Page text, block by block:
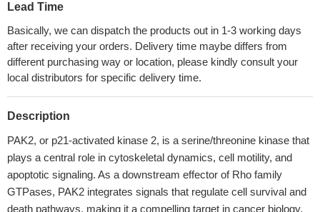
Lead Time
Basically, we can dispatch the products out in 1-3 working days
after receiving your orders. Delivery time maybe differs from
different purchasing way or location, please kindly consult your
local distributors for specific delivery time.
Description
PAK2, or p21-activated kinase 2, is a serine/threonine kinase that
plays a central role in cytoskeletal dynamics, cell motility, and
apoptotic signaling. As a downstream effector of Rho family
GTPases, PAK2 integrates signals that regulate cell survival and
death pathways, making it a compelling target in cancer biology,